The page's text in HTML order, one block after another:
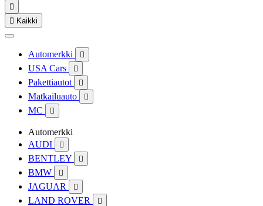

 Kaikki
Automerkki 
USA Cars 
Pakettiautot 
Matkailuauto 
MC 
Automerkki
AUDI

BENTLEY 
BMW 
JAGUAR 
LAND ROVER 